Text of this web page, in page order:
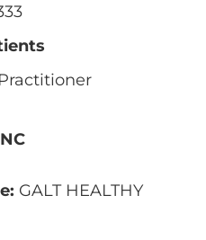
GALT HEALTHY